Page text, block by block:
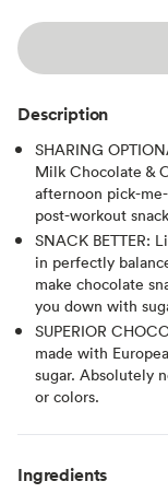
Description
SHARING
Milk Chocolate &
afternoon pick-
post-workout
SNACK BETTER:
in perfectly
make chocolate
you down with
SUPERIOR
made with
sugar. Absolutely
or colors.
Ingredients